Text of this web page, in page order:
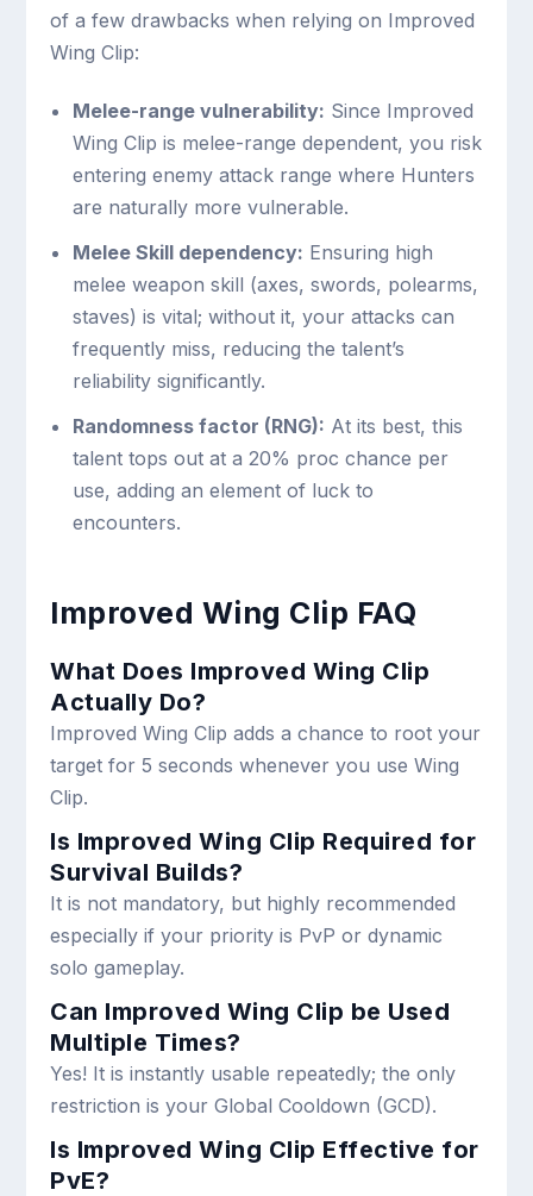
of a few drawbacks when relying on Improved
Wing Clip:
Melee-range vulnerability: Since Improved
Wing Clip is melee-range dependent, you risk
entering enemy attack range where Hunters
are naturally more vulnerable.
Melee Skill dependency: Ensuring high
melee weapon skill (axes, swords, polearms,
staves) is vital; without it, your attacks can
frequently miss, reducing the talent’s
reliability significantly.
Randomness factor (RNG): At its best, this
talent tops out at a 20% proc chance per
use, adding an element of luck to
encounters.
Improved Wing Clip FAQ
What Does Improved Wing Clip
Actually Do?
Improved Wing Clip adds a chance to root your
target for 5 seconds whenever you use Wing
Clip.
Is Improved Wing Clip Required for
Survival Builds?
It is not mandatory, but highly recommended
especially if your priority is PvP or dynamic
solo gameplay.
Can Improved Wing Clip be Used
Multiple Times?
Yes! It is instantly usable repeatedly; the only
restriction is your Global Cooldown (GCD).
Is Improved Wing Clip Effective for
PvE?